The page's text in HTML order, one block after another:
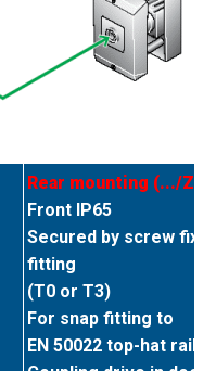
Rear mounting (.../Z) 2
Front IP65
Secured by screw
fitting
(T0 or T3)
For snap fitting to
EN 50022 top-hat rail